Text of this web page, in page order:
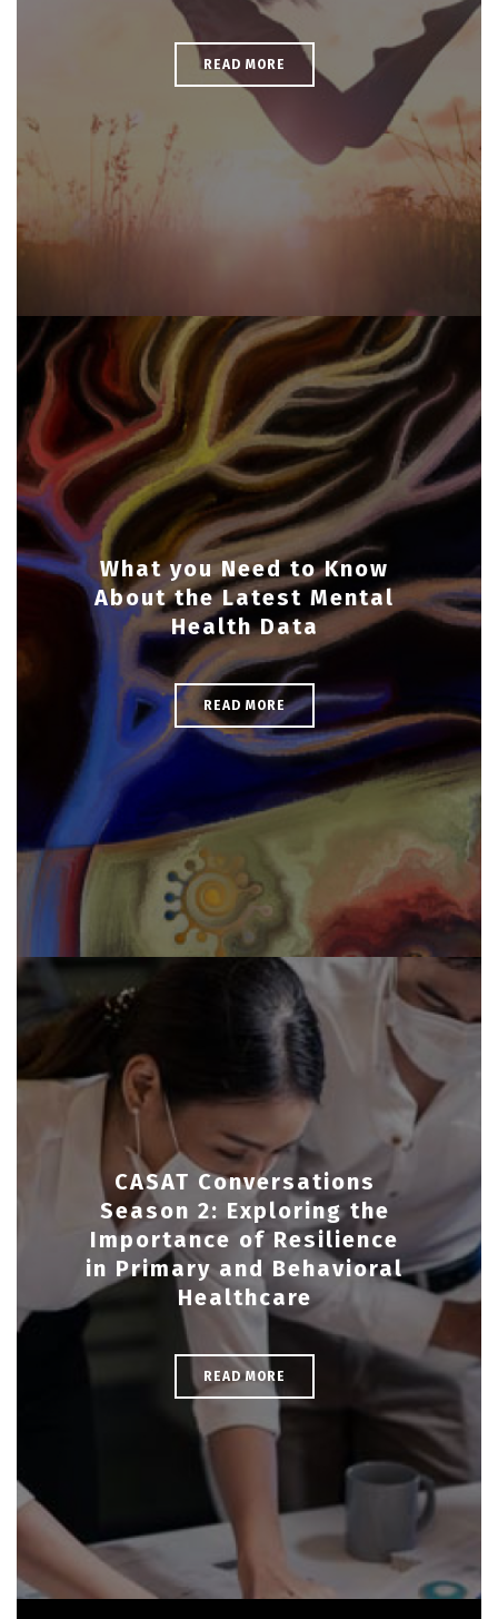
READ MORE
What you Need to Know
About the Latest Mental
Health Data
READ MORE
CASAT Conversations
Season 2: Exploring the
Importance of Resilience
in Primary and Behavioral
Healthcare
READ MORE